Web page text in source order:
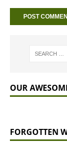
OUR
FORGOTTEN